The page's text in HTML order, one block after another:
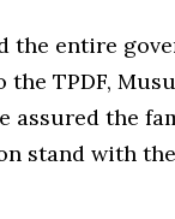
the entire
TPDF,
assured the
stand with